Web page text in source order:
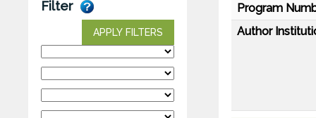
Filter
APPLY FILTERS
Program
Author